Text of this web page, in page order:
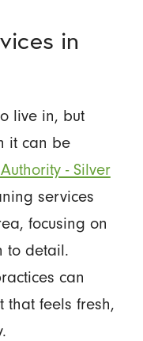
in
live in, but
it can be
- Silver
services
focusing on
to detail.
can
that feels fresh,